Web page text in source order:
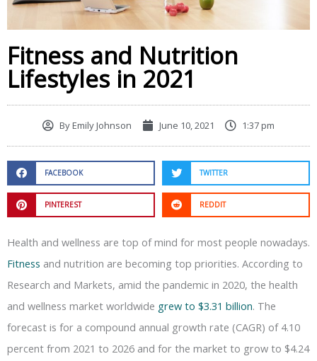
Fitness and Nutrition
Lifestyles in 2021
ByEmily Johnson June 10, 2021 1:37 pm
FACEBOOK TWITTER
PINTEREST REDDIT
Health and wellness are top of mind for most people nowadays.
Fitness and nutrition are becoming top priorities. According to
Research and Markets, amid the pandemic in 2020, the health
and wellness market worldwide grew to $3.31 billion. The
forecast is for a compound annual growth rate (CAGR) of 4.10
percent from 2021 to 2026 and for the market to grow to $4.24